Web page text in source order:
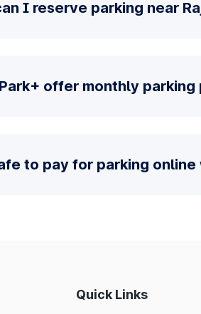
I reserve parking near
offer monthly parking
to pay for parking online
Quick Links